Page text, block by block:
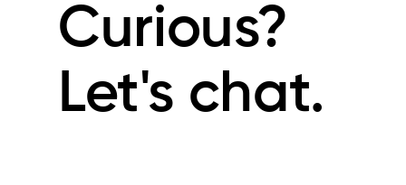
Curious?
Let's chat.